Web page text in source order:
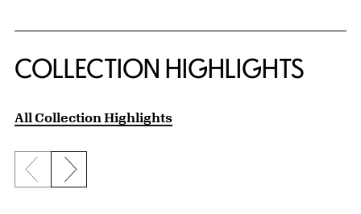
COLLECTION HIGHLIGHTS
All Collection Highlights
Previous slide
Next slide